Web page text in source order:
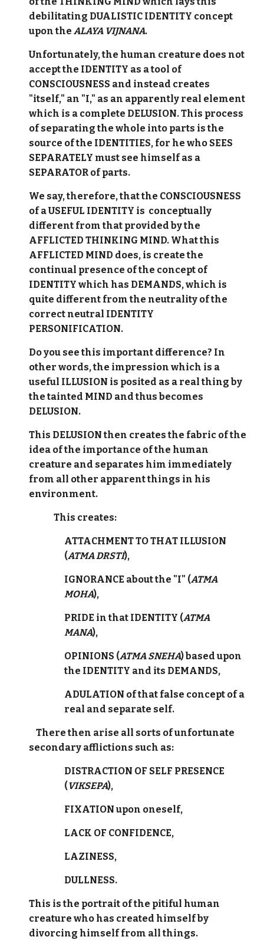
debilitating DUALISTIC IDENTITY concept
upon theALAYA VIJNANA.
Unfortunately, the human creature does not
accept the IDENTITY as a tool of
CONSCIOUSNESS and instead creates
"itself," an "I," as an apparently real element
which is a complete DELUSION. This process
of separating the whole into parts is the
source of the IDENTITIES, for he who SEES
SEPARATELY must see himself as a
SEPARATOR of parts.
We say, therefore, that the CONSCIOUSNESS
of a USEFUL IDENTITY is conceptually
different from that provided by the
AFFLICTED THINKING MIND. What this
AFFLICTED MIND does, is create the
continual presence of the concept of
IDENTITY which has DEMANDS, which is
quite different from the neutrality of the
correct neutral IDENTITY
PERSONIFICATION.
Do you see this important difference? In
other words, the impression which is a
useful ILLUSION is posited as a real thing by
the tainted MIND and thus becomes
DELUSION.
This DELUSION then creates the fabric of the
idea of the importance of the human
creature and separates him immediately
from all other apparent things in his
environment.
This creates:
ATTACHMENT TO THAT ILLUSION
(ATMA DRSTI),
IGNORANCE about the "I" (ATMA
MOHA),
PRIDE in that IDENTITY (ATMA
MANA),
OPINIONS (ATMA SNEHA) based upon
the IDENTITY and its DEMANDS,
ADULATION of that false concept of a
real and separate self.
There then arise all sorts of unfortunate
secondary afflictions such as:
DISTRACTION OF SELF PRESENCE
(VIKSEPA),
FIXATION upon oneself,
LACK OF CONFIDENCE,
LAZINESS,
DULLNESS.
This is the portrait of the pitiful human
creature who has created himself by
divorcing himself from all things.